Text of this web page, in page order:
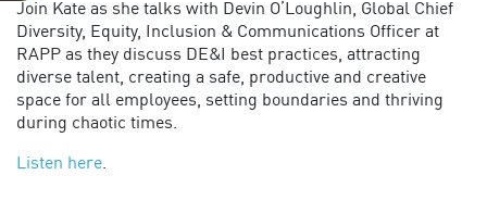
Join Kate as she talks with Devin O’Loughlin, Global Chief
Diversity, Equity, Inclusion & Communications Officer at
RAPP as they discuss DE&I best practices, attracting
diverse talent, creating a safe, productive and creative
space for all employees, setting boundaries and thriving
during chaotic times.
Listen here.